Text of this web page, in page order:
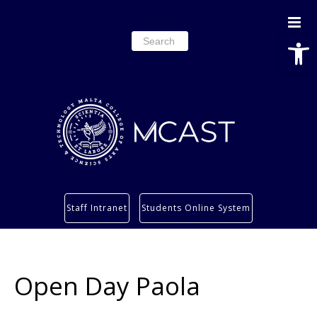
Search
for:
Services
Students’ info page
Staff Intranet Students Online System
Open Day Paola